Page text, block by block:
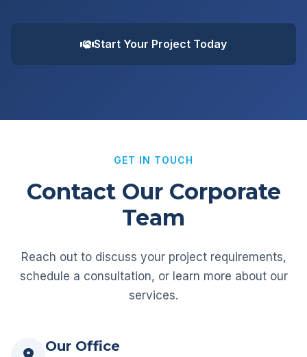
Start Your Project Today
GET IN TOUCH
Contact Our Corporate
Team
Reach out to discuss your project requirements,
schedule a consultation, or learn more about our
services.
Our Office